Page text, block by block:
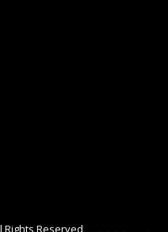
Reserved